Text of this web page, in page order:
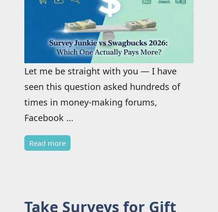
Let me be straight with you — I have
seen this question asked hundreds of
times in money-making forums,
Facebook ...
Read more
Take Surveys for Gift